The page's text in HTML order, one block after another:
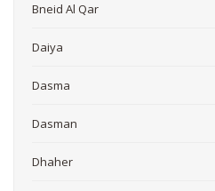
Bneid Al Qar
Daiya
Dasma
Dasman
Dhaher